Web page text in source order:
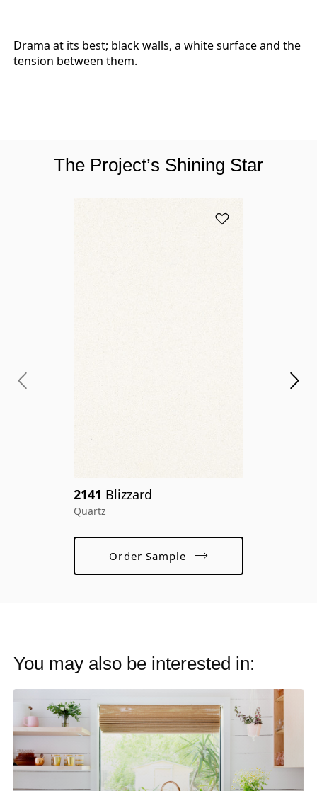
Drama at its best; black walls, a white surface and the
tension between them.
The Project’s Shining Star
Add 2141 Blizzard
2141 Blizzard
Quartz
Order Sample
You may also be interested in: